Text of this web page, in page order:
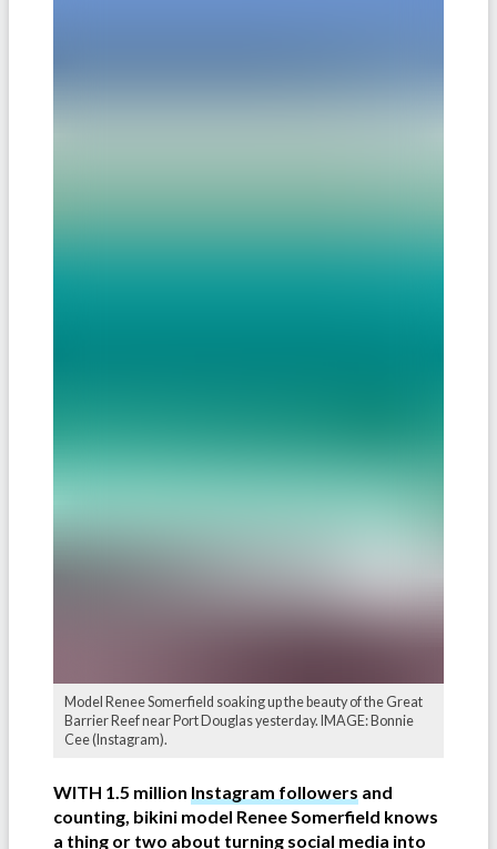
Model Renee Somerfield soaking up the beauty of the Great
Barrier Reef near Port Douglas yesterday. IMAGE: Bonnie
Cee (Instagram).
WITH 1.5 million Instagram followers and
counting, bikini model Renee Somerfield knows
a thing or two about turning social media into